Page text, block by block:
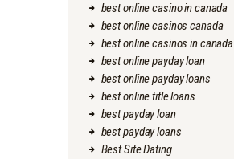
best online casino in canada
best online casinos canada
best online casinos in canada
best online payday loan
best online payday loans
best online title loans
best payday loan
best payday loans
Best Site Dating